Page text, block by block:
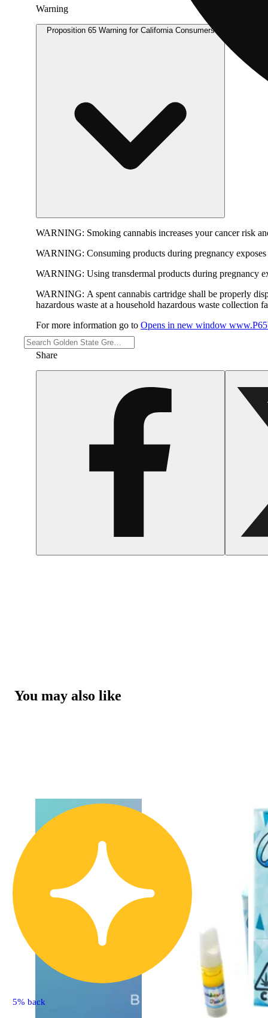
Warning
Proposition 65 Warning for California Consumers
WARNING: Smoking cannabis increases your cancer risk
WARNING: Consuming products during pregnancy
WARNING: Using transdermal products during pregnancy
WARNING: A spent cannabis cartridge shall be properly
hazardous waste at a household hazardous waste collection
For more information go to Opens in new window
Share
You may also like
5% back